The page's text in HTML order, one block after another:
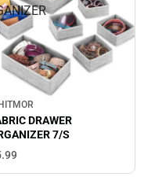
DRAWER
7/S
99